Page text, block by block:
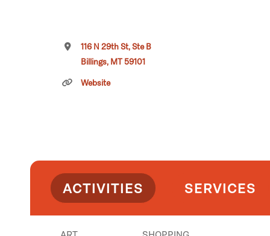
116 N 29th St, Ste B
Billings, MT 59101
Website
ACTIVITIES SERVICES